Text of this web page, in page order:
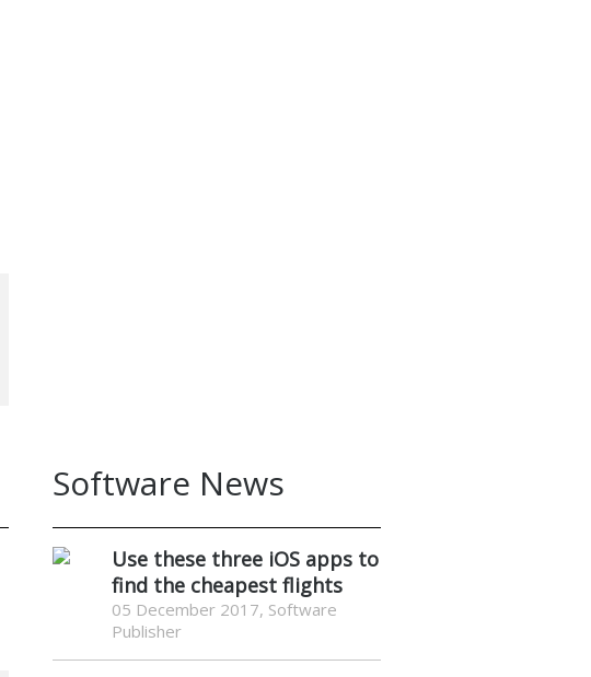
Software News
Use these three iOS apps to
find the cheapest flights
05 December 2017, Software
Publisher